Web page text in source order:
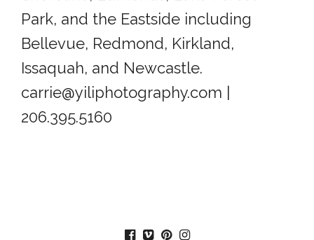
Park, and the Eastside including
Bellevue, Redmond, Kirkland,
Issaquah, and Newcastle.
carrie@yiliphotography.com |
206.395.5160